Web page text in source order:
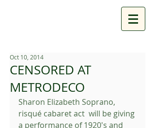
CENSORED AT
METRODECO
Oct 10, 2014
Sharon Elizabeth Soprano,
risqué cabaret act  will be giving
a performance of 1920's and